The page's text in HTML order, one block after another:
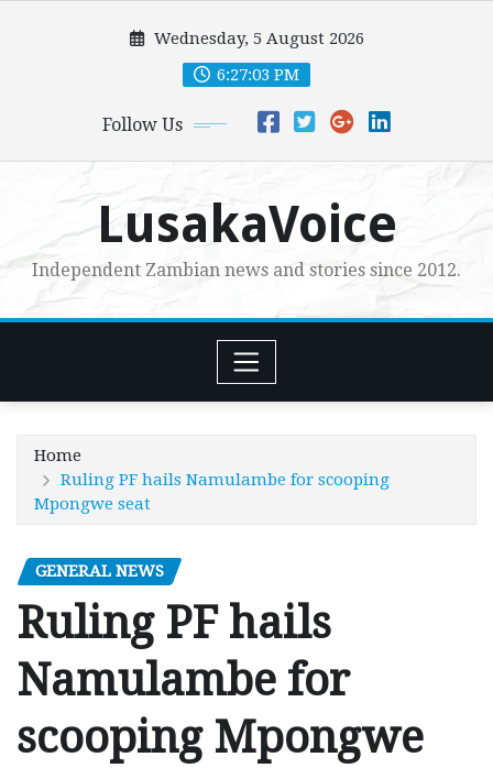
Wednesday, 5 August 2026
6:27:05 PM
Follow Us
LusakaVoice
Independent Zambian news and stories since 2012.
Home
Ruling PF hails Namulambe for scooping
Mpongwe seat
GENERAL NEWS
Ruling PF hails
Namulambe for
scooping Mpongwe